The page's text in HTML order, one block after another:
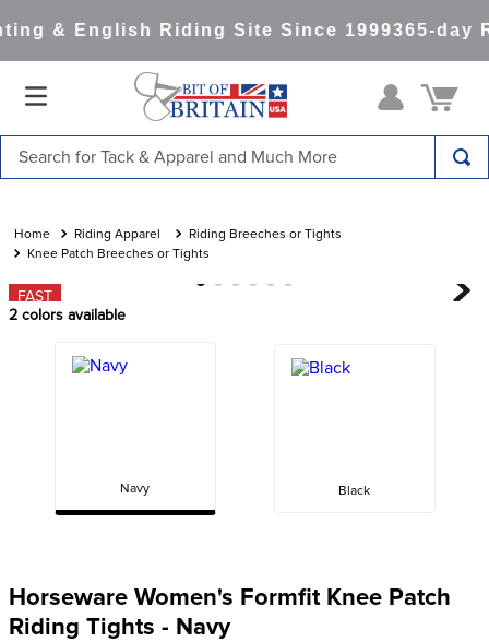
& English Riding Site Since 1999365-day
Riding Apparel
Riding Breeches or Tights
Knee Patch Breeches or Tights
FAST
2 colors available
Navy Black
Horseware Women's Formfit Knee Patch
Riding Tights - Navy
1.
saddle pad
3.
helmets